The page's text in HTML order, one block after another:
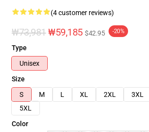
(4 customer reviews)
₩73,981 ₩59,185 $42.95 -20%
Type
Unisex
Size
S
M L XL 2XL 3XL
5XL
Color